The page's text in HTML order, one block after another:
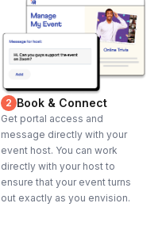
2 Book & Connect
Get portal access and
message directly with your
event host. You can work
directly with your host to
ensure that your event turns
out exactly as you envision.